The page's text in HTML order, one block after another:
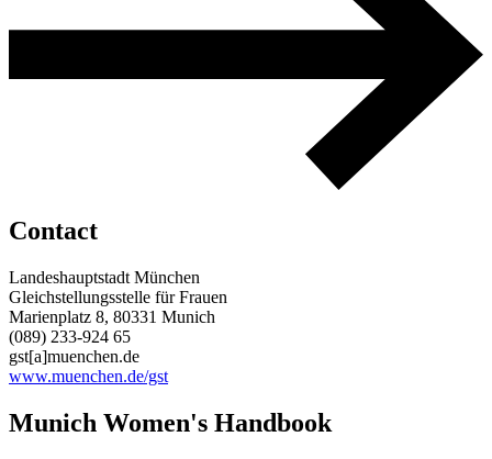
Contact
Landeshauptstadt München
Gleichstellungsstelle für Frauen
Marienplatz 8, 80331 Munich
(089) 233-924 65
gst[a]muenchen.de
www.muenchen.de/gst
Munich Women's Handbook